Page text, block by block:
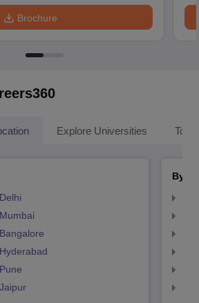
Brochure
Explore Universities Top
By